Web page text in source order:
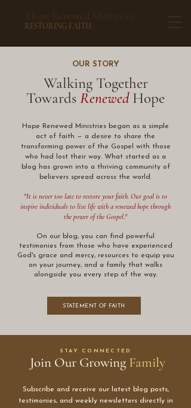
RESTORING FAITH
OUR STORY
Walking Together
Towards RenewedHope
​Hope Renewed Ministries began as a simple
act of faith — a desire to share the
transforming power of the Gospel with those
who had lost their way. What started as a
blog has grown into a thriving community of
believers spread across the world.
"It is never too late to restore your faith. Our goal is to
inspire individuals to live life with a renewed hope through
the power of the Gospel."
On our blog, you can find powerful
testimonies from those who have experienced
God's grace and mercy, resources to equip you
on your journey, and a family that walks
alongside you every step of the way.
STATEMENT OF FAITH
STAY CONNECTED
Join Our Growing Family
Subscribe and receive our latest blog posts,
testimonies, and weekly newsletters directly in